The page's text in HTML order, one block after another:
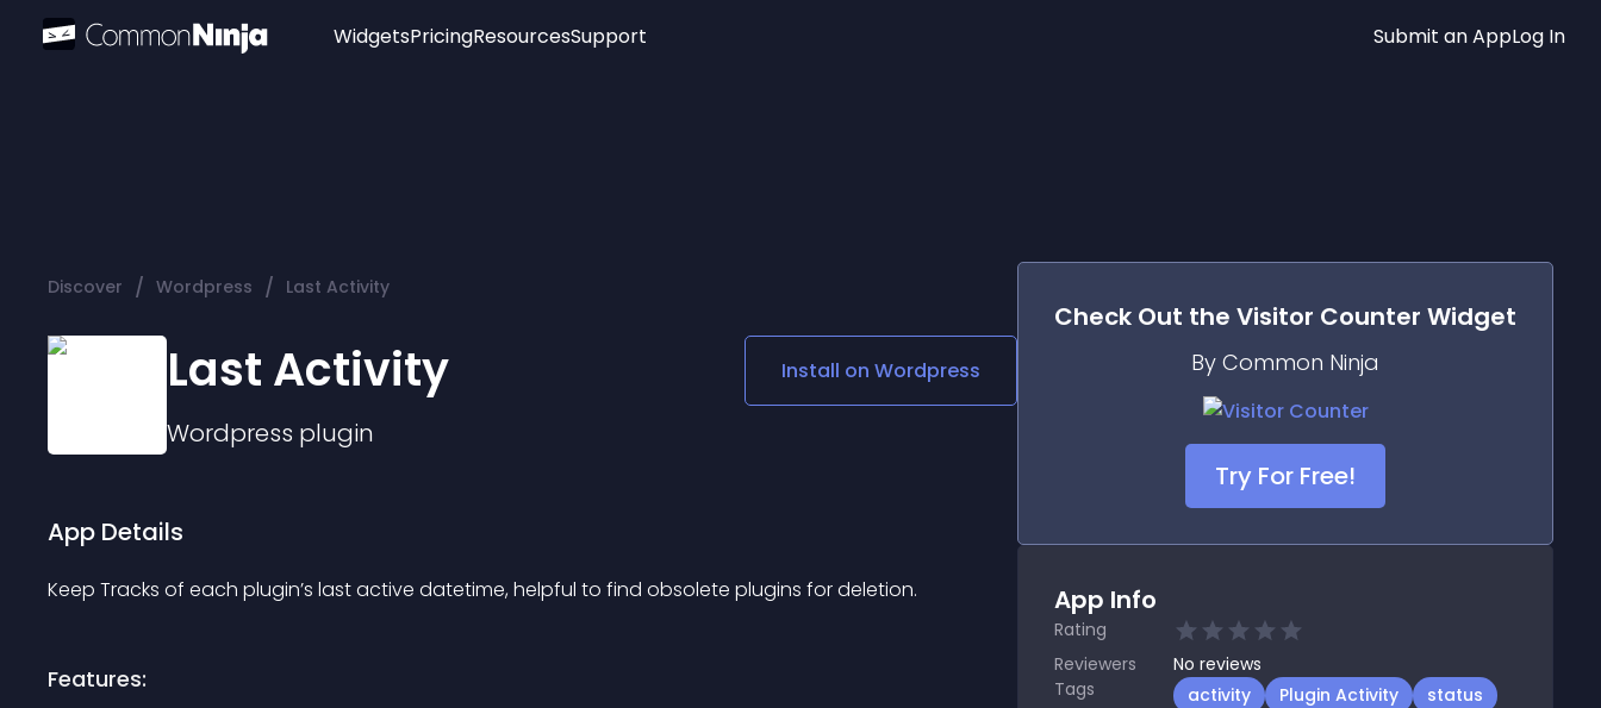
Widgets
Audio Player
Social Media Links
Lottie Player
PricingResourcesSupport Submit an AppLog In
Discover / Wordpress / Last Activity
Last Activity
Wordpress plugin
Install on Wordpress
App Details
Keep Tracks of each plugin’s last active datetime, helpful to find obsolete plugins for deletion.
Features:
Check Out the Visitor Counter Widget
By Common Ninja
Try For Free!
App Info
Rating
Reviewers
No reviews
Tags
activity Plugin Activity
status